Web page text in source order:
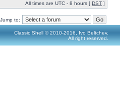
All times are UTC - 8 hours [ DST ]
Jump to:
Classic Shell © 2010-2016, Ivo Beltchev.
All right reserved.